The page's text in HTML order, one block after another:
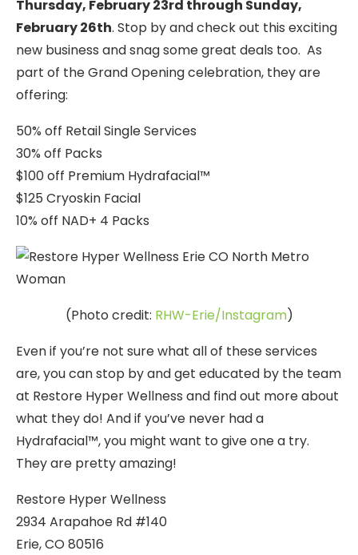
Thursday, February 23rd through Sunday,
February 26th. Stop by and check out this exciting
new business and snag some great deals too. As
part of the Grand Opening celebration, they are
offering:
50% off Retail Single Services
30% off Packs
$100 off Premium Hydrafacial™
$125 Cryoskin Facial
10% off NAD+ 4 Packs
(Photo credit: RHW-Erie/Instagram)
Even if you’re not sure what all of these services
are, you can stop by and get educated by the team
at Restore Hyper Wellness and find out more about
what they do! And if you’ve never had a
Hydrafacial™, you might want to give one a try.
They are pretty amazing!
Restore Hyper Wellness
2934 Arapahoe Rd #140
Erie, CO 80516